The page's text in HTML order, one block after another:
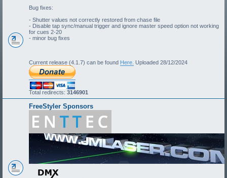
Bug fixes:
- Shutter values not correctly restored from chase file
- Disable tap sync/manual trigger and ignore master speed option not working
for cues 2-20
- minor bug fixes
Current release (4.1.7) can be found Here. Uploaded 28/12/2024
Total redirects: 3146901
FreeStyler Sponsors